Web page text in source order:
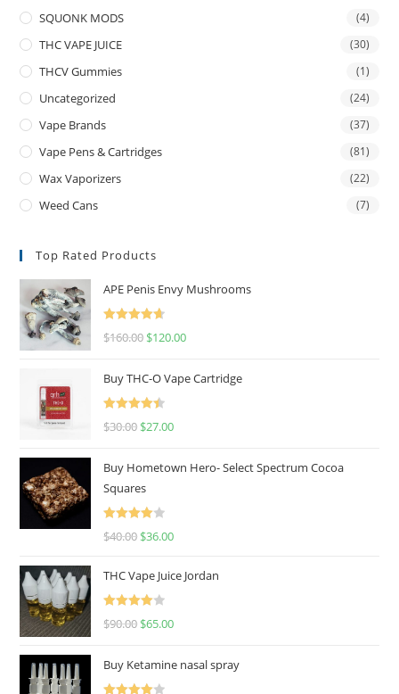
SQUONK MODS (4)
THC VAPE JUICE (30)
THCV Gummies (1)
Uncategorized (24)
Vape Brands (37)
Vape Pens & Cartridges (81)
Wax Vaporizers (22)
Weed Cans (7)
Top Rated Products
APE Penis Envy Mushrooms
Rated
4.67
$160.00 $120.00
Buy THC-O Vape Cartridge
Rated
4.50
$30.00 $27.00
Buy Hometown Hero- Select Spectrum Cocoa
Squares
Rated
$40.00 $36.00
THC Vape Juice Jordan
Rated
$90.00 $65.00
Buy Ketamine nasal spray